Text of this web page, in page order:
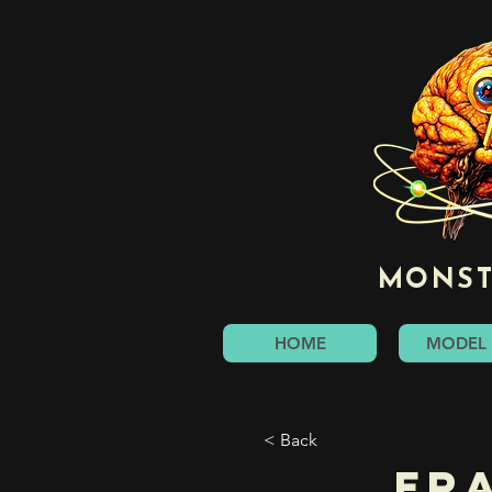
HOME MODEL
< Back